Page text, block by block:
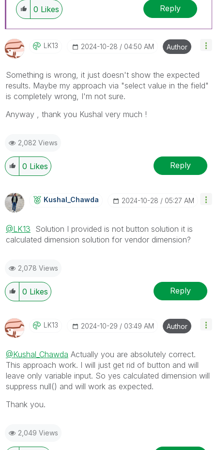
0 Likes Reply
LK13 ‎2024-10-28 04:50 AM Author
Something is wrong, it just doesn't show the expected
results. Maybe my approach via "select value in the field"
is completely wrong, I'm not sure.
Anyway , thank you Kushal very much !
2,082 Views
0 Likes Reply
Kushal_Chawda ‎2024-10-28 05:27 AM
@LK13 Solution I provided is not button solution it is
calculated dimension solution for vendor dimension?
2,078 Views
0 Likes Reply
LK13 ‎2024-10-29 03:49 AM Author
@Kushal_Chawda Actually you are absolutely correct.
This approach work. I will just get rid of button and will
leave only variable input. So yes calculated dimension will
suppress null() and will work as expected.
Thank you.
2,049 Views